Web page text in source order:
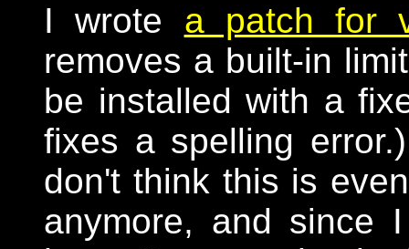
I wrote a patch for
removes a built-in
be installed with a
fixes a spelling
don't think this is
anymore, and since